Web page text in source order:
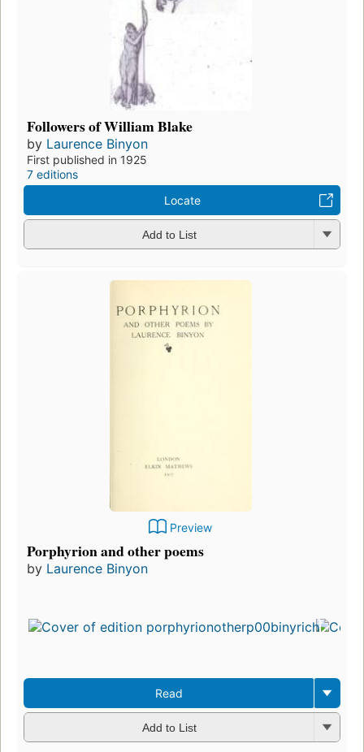
Followers of William Blake
by Laurence Binyon
First published in 1925
7 editions
Locate
Add to List
Preview
Porphyrion and other poems
by Laurence Binyon
Read
Add to List